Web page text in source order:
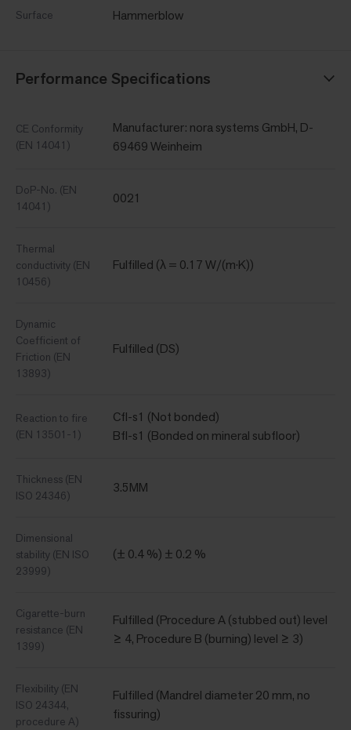
Surface Hammerblow
Performance Specifications
CE Conformity
(EN 14041)
Manufacturer: nora systems GmbH, D-
69469 Weinheim
DoP-No. (EN
14041)
0021
Thermal
conductivity (EN
10456)
Fulfilled (λ = 0.17 W/(m·K))
Dynamic
Coefficient of
Friction (EN
13893)
Fulfilled (DS)
Reaction to fire
(EN 13501-1)
Cfl-s1 (Not bonded)
Bfl-s1 (Bonded on mineral subfloor)
Thickness (EN
ISO 24346)
3.5MM
Dimensional
stability (EN ISO
23999)
(± 0.4 %) ± 0.2 %
Cigarette-burn
resistance (EN
1399)
Fulfilled (Procedure A (stubbed out) level
≥ 4, Procedure B (burning) level ≥ 3)
Flexibility (EN
ISO 24344,
procedure A)
Fulfilled (Mandrel diameter 20 mm, no
fissuring)